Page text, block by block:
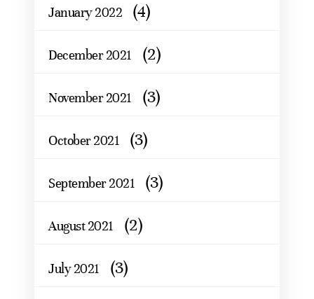
January 2022 (4)
December 2021 (2)
November 2021 (3)
October 2021 (3)
September 2021 (3)
August 2021 (2)
July 2021 (3)